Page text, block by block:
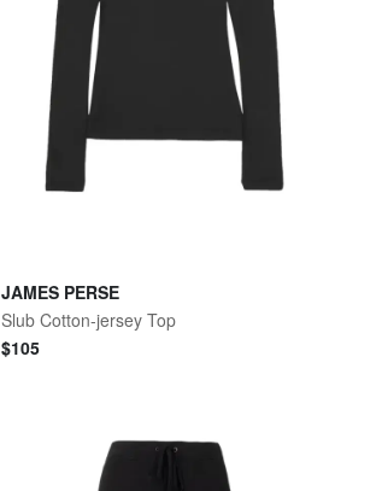
JAMES PERSE
Slub Cotton-jersey Top
$105